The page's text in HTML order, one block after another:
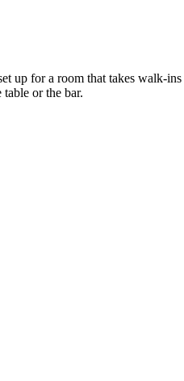
up for a room that takes walk-ins
or the bar.